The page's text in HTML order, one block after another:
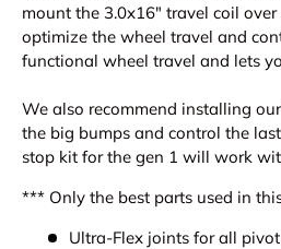
mount the 3.0x16" travel coil
optimize the wheel travel and
functional wheel travel and lets
We also recommend installing
the big bumps and control the
stop kit for the gen 1 will work
*** Only the best parts used in
Ultra-Flex joints for all